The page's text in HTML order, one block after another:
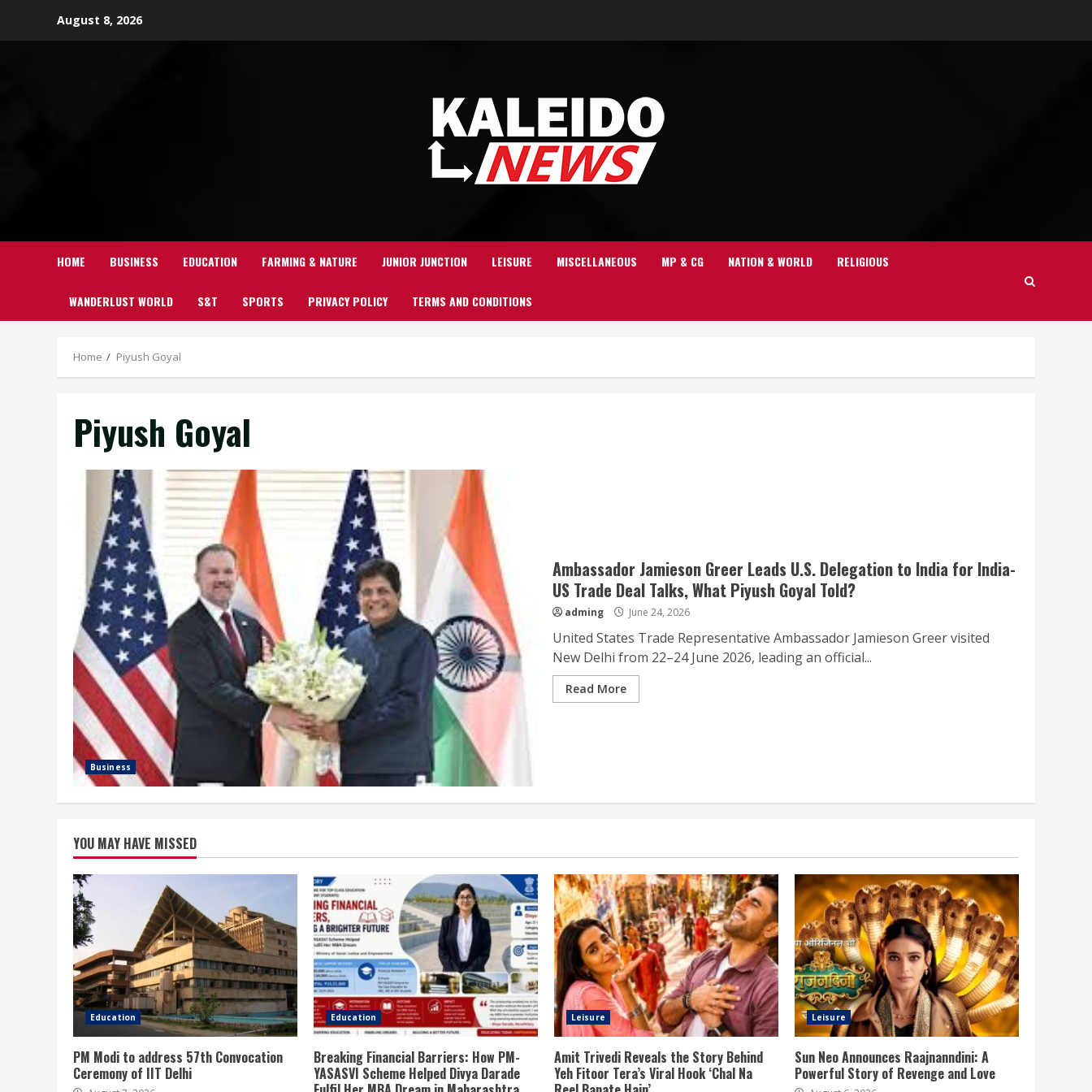
August 8, 2026
HOME BUSINESS EDUCATION FARMING & NATURE JUNIOR JUNCTION LEISURE MISCELLANEOUS MP & CG NATION & WORLD RELIGIOUS
WANDERLUST WORLD S&T SPORTS PRIVACY POLICY TERMS AND CONDITIONS
Home Piyush Goyal
Piyush Goyal
Business
Ambassador Jamieson Greer Leads U.S. Delegation to India for India-
US Trade Deal Talks, What Piyush Goyal Told?
adming June 24, 2026
United States Trade Representative Ambassador Jamieson Greer visited
New Delhi from 22–24 June 2026, leading an official...
Read More
YOU MAY HAVE MISSED
Education
PM Modi to address 57th Convocation
Ceremony of IIT Delhi
Education
Breaking Financial Barriers: How PM-
YASASVI Scheme Helped Divya Darade
Leisure
Amit Trivedi Reveals the Story Behind
Yeh Fitoor Tera’s Viral Hook ‘Chal Na
Leisure
Sun Neo Announces Raajnanndini: A
Powerful Story of Revenge and Love